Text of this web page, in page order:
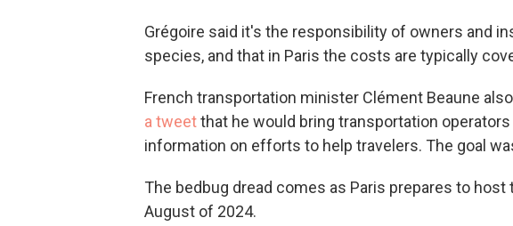
Grégoire said it's the responsibility of owners and
species, and that in Paris the costs are typically
French transportation minister Clément Beaune
a tweetthat he would bring transportation
information on efforts to help travelers. The goal
The bedbug dread comes as Paris prepares to
August of 2024.